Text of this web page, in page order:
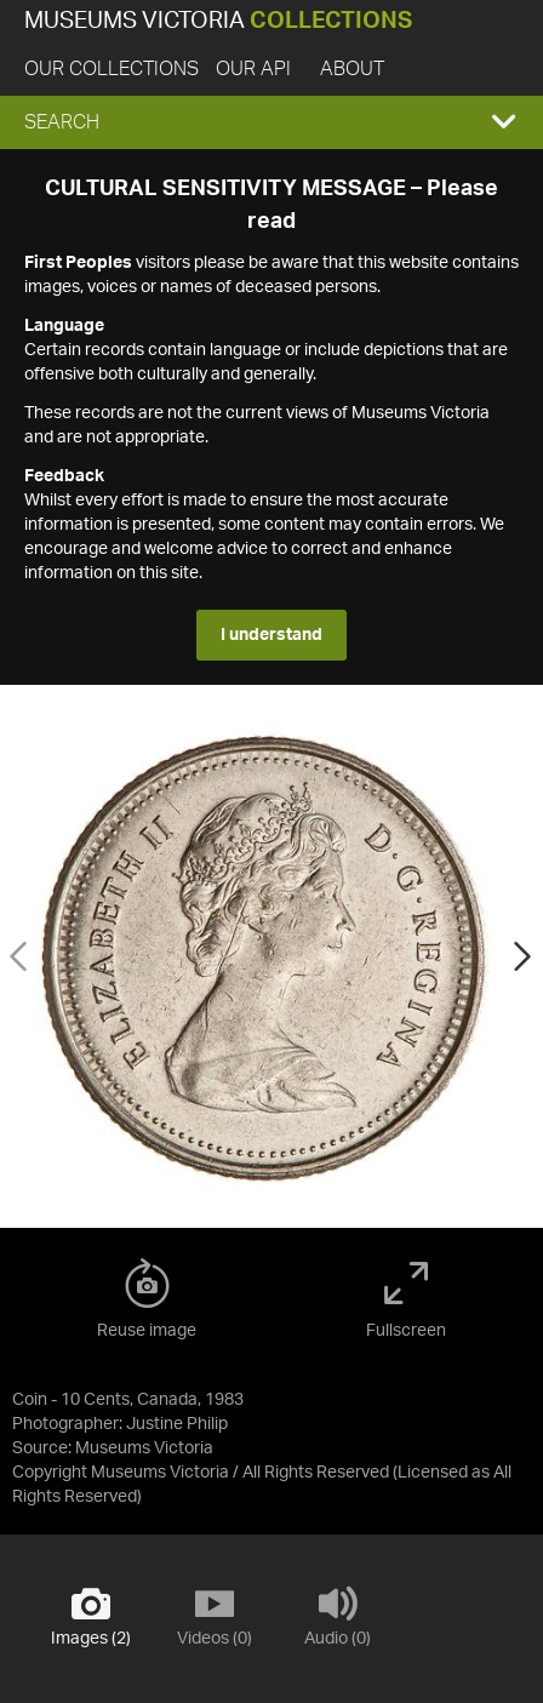
MUSEUMS VICTORIA COLLECTIONS
OUR COLLECTIONS OUR API ABOUT
EXPAND
SEARCH
SEARCH
CULTURAL SENSITIVITY MESSAGE – Please
read
First Peoples visitors please be aware that this website contains
images, voices or names of deceased persons.
Language
Certain records contain language or include depictions that are
offensive both culturally and generally.
These records are not the current views of Museums Victoria
and are not appropriate.
Feedback
Whilst every effort is made to ensure the most accurate
information is presented, some content may contain errors. We
encourage and welcome advice to correct and enhance
information on this site.
I understand
Coin - 10 Cents, Canada, 1983
Photographer: Justine Philip
Source: Museums Victoria
Copyright Museums Victoria / All Rights Reserved (Licensed as All
Rights Reserved)
Reuse image Fullscreen
Images (2) Videos (0) Audio (0)